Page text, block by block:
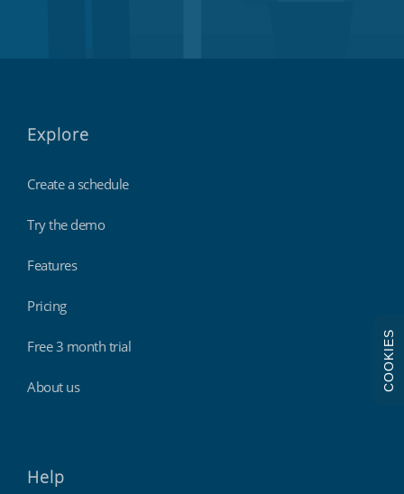
Explore
Create a schedule
Try the demo
Features
Pricing
Free 3 month trial
About us
Help
COOKIES